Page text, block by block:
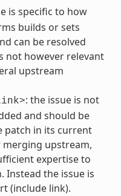
is specific to how
builds or sets
can be resolved
not however relevant
upstream
: the issue is not
and should be
patch in its current
upstream,
expertise to
Instead the issue is
(include link).